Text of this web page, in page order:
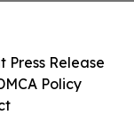
Press Release
Policy